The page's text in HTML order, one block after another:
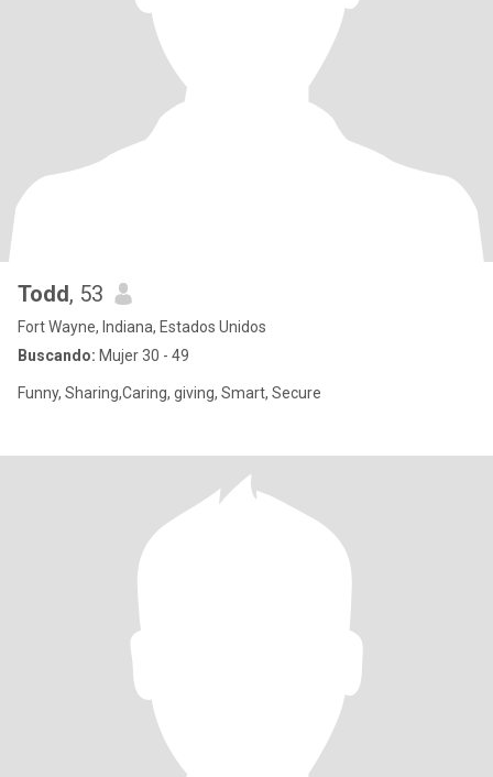
Todd, 53
Fort Wayne, Indiana, Estados Unidos
Buscando: Mujer 30 - 49
Funny, Sharing,Caring, giving, Smart, Secure